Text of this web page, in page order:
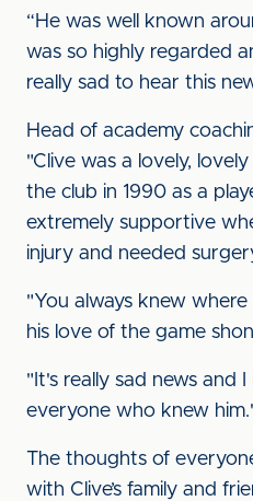
“He was well known
was so highly regarded
really sad to hear this
Head of academy
"Clive was a lovely,
the club in 1990 as a
extremely supportive
injury and needed
"You always knew
his love of the game
"It's really sad news and
everyone who knew
The thoughts of
with Clive’s family and